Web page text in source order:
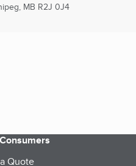
MB R2J 0J4
Quote